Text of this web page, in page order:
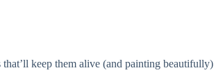
keep them alive (and painting